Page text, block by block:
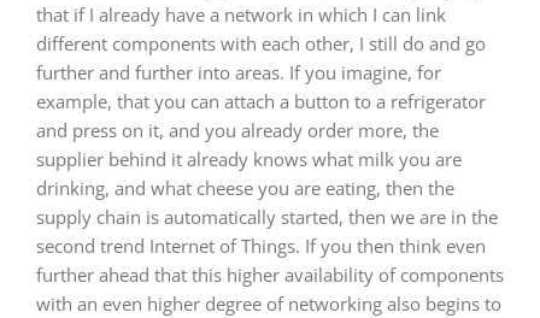
that if I already have a network in which I can link
different components with each other, I still do and go
further and further into areas. If you imagine, for
example, that you can attach a button to a refrigerator
and press on it, and you already order more, the
supplier behind it already knows what milk you are
drinking, and what cheese you are eating, then the
supply chain is automatically started, then we are in the
second trend Internet of Things. If you then think even
further ahead that this higher availability of components
with an even higher degree of networking also begins to